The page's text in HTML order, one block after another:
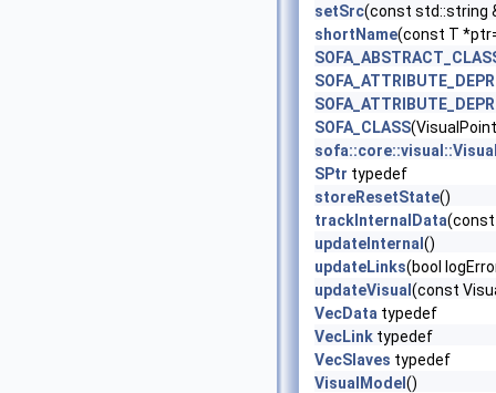
setSrc(const std::string
shortName(const T
SOFA_CLASS
SPtr typedef
storeResetState()
trackInternalData(const
updateInternal ()
updateLinks(bool
updateVisual (const
VecData typedef
VecLink typedef
VecSlaves typedef
VisualModel ()